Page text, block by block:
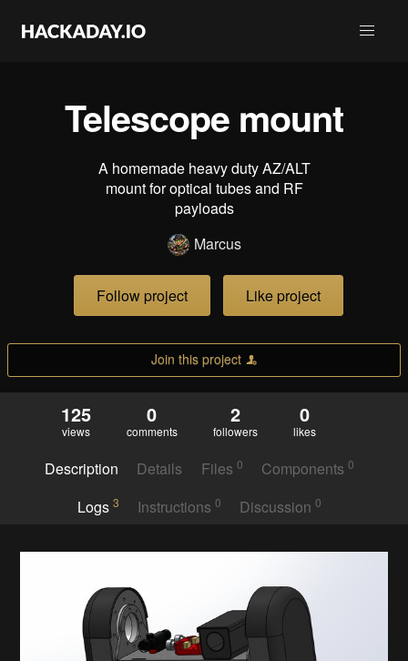
Telescope mount
A homemade heavy duty AZ/ALT
mount for optical tubes and RF
payloads
Marcus
Follow project Like project
Join this project
125
views
0
comments
2
followers
0
likes
Description Details Files 0 Components0
Logs 3 Instructions 0 Discussion0